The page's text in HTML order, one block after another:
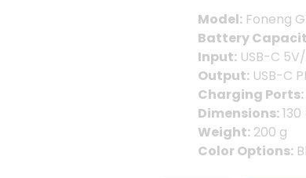
Model: Foneng
Battery
Input: USB-C
Output: USB-C
Charging Ports:
Dimensions:
Weight: 200 g
Color Options: